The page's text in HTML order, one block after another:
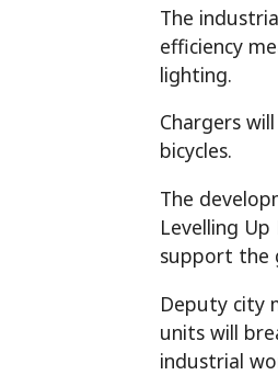
The
efficiency
lighting.
Chargers
bicycles.
The
Levelling
support the
Deputy city
units will
industrial